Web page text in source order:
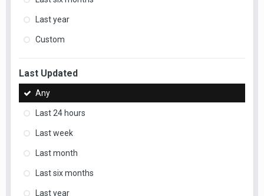
Last year
Custom
Last Updated
Any
Last 24 hours
Last week
Last month
Last six months
Last year